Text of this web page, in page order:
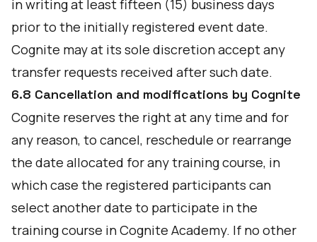
in writing at least fifteen (15) business days
prior to the initially registered event date.
Cognite may at its sole discretion accept any
transfer requests received after such date.
6.8 Cancellation and modifications by Cognite
Cognite reserves the right at any time and for
any reason, to cancel, reschedule or rearrange
the date allocated for any training course, in
which case the registered participants can
select another date to participate in the
training course in Cognite Academy. If no other